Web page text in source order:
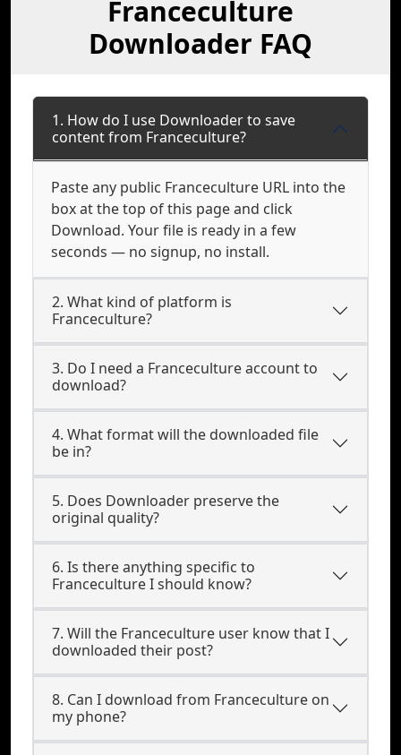
Franceculture
Downloader FAQ
1. How do I use Downloader to save
content from Franceculture?
Paste any public Franceculture URL into the
box at the top of this page and click
Download. Your file is ready in a few
seconds — no signup, no install.
2. What kind of platform is
Franceculture?
3. Do I need a Franceculture account to
download?
4. What format will the downloaded file
be in?
5. Does Downloader preserve the
original quality?
6. Is there anything specific to
Franceculture I should know?
7. Will the Franceculture user know that I
downloaded their post?
8. Can I download from Franceculture on
my phone?